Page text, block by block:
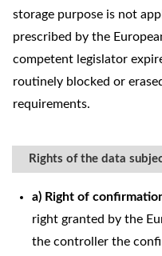
storage purpose is not
prescribed by the
competent legislator
routinely blocked or
requirements.
Rights of the data
a) Right of
right granted by the
the controller the